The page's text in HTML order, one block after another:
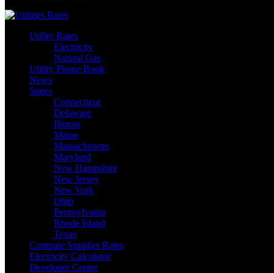
Utility Rates
Electricity
Natural Gas
Utility Phone Book
News
States
Connecticut
Delaware
Illinois
Maine
Massachusetts
Maryland
New Hampshire
New Jersey
New York
Ohio
Pennsylvania
Rhode Island
Texas
Compare Supplier Rates
Electricity Calculator
Developer Center